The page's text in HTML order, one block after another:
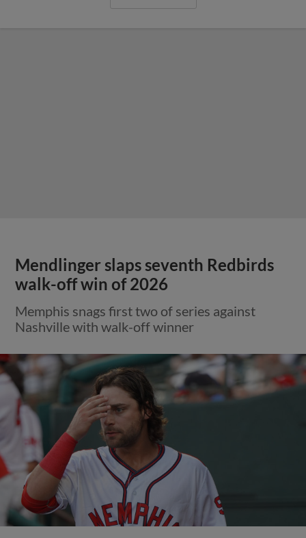
Mendlinger slaps seventh Redbirds
walk-off win of 2026
Memphis snags first two of series against
Nashville with walk-off winner